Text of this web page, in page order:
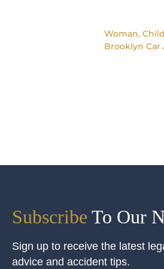
Woman,
Brooklyn Car
Subscribe To Our
Sign up to receive the latest
advice and accident tips.